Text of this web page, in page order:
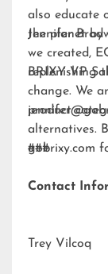
also educate
the planet by
we created,
replenishing
change. We
product
alternatives.
gobrixy.com
Jennifer
BRIXY VP
###
Contact
Trey Vilcoq